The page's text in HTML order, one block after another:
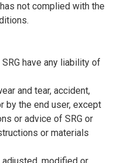
not complied with the
have any liability of
and tear, accident,
by the end user, except
or advice of SRG or
or materials